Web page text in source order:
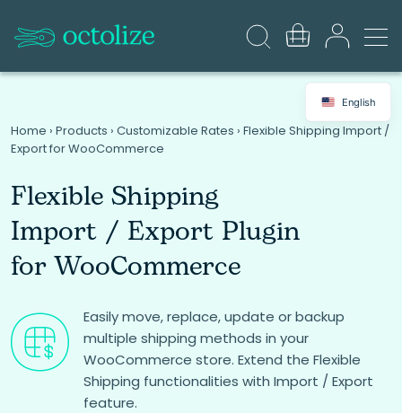
Home › Products › Customizable Rates › Flexible Shipping Import /
Export for WooCommerce
Flexible Shipping
Import / Export Plugin
for WooCommerce
Easily move, replace, update or backup
multiple shipping methods in your
WooCommerce store. Extend the Flexible
Shipping functionalities with Import / Export
feature.
English